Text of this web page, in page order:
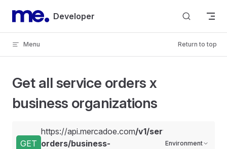
Skip to contentDeveloper
Menu Return to top
Get all service orders x
business organizations
GET
https://api.mercadoe.com/v1/service-
orders/business-
Environment